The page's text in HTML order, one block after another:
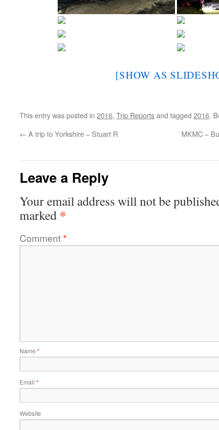
[SHOW AS
This entry was posted in 2016, Trip Reportsand tagged 2016.
← A trip to Yorkshire – Stuart R MKMC –
Leave a Reply
Your email address will not be
marked *
Comment*
Name *
Email *
Website